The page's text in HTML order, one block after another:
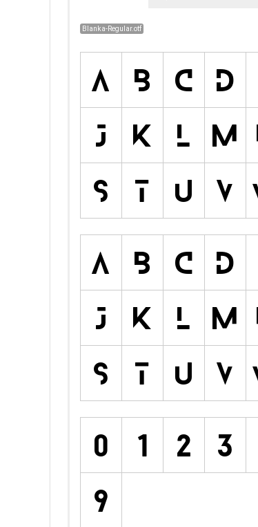
Blanka-Regular.otf